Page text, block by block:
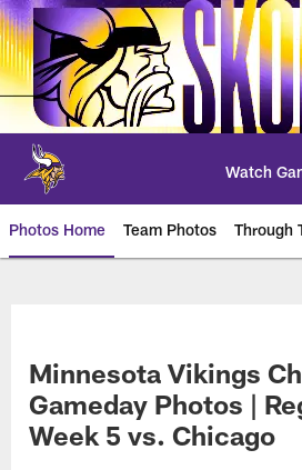
Skip
to
main
content
Watch
Photos Home Team Photos Through
Minnesota Vikings
Gameday Photos |
Week 5 vs. Chicago